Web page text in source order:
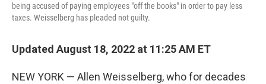
being accused of paying employees "off the books" in order to pay less
taxes. Weisselberg has pleaded not guilty.
Updated August 18, 2022 at 11:25 AM ET
NEW YORK — Allen Weisselberg, who for decades